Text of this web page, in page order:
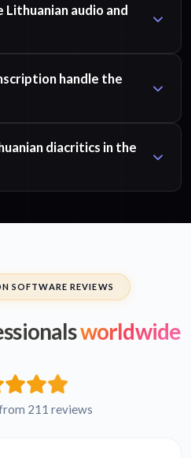
Lithuanian audio and
handle the
diacritics in the
SOFTWARE REVIEWS
worldwide
211 reviews